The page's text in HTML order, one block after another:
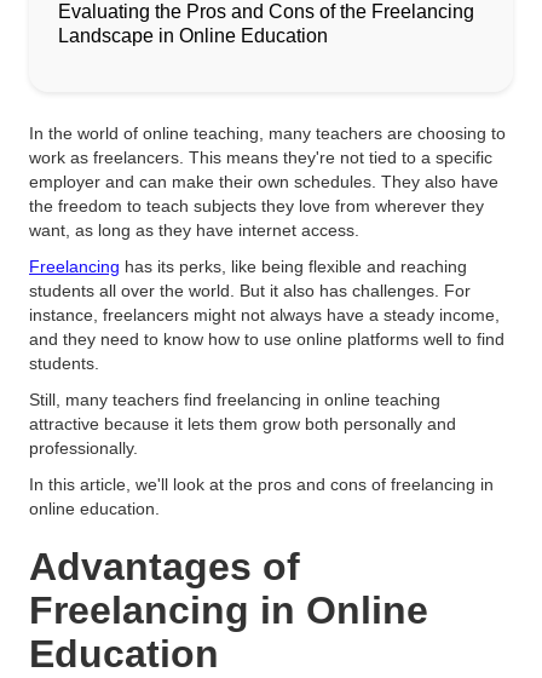
Evaluating the Pros and Cons of the Freelancing
Landscape in Online Education
In the world of online teaching, many teachers are choosing to
work as freelancers. This means they're not tied to a specific
employer and can make their own schedules. They also have
the freedom to teach subjects they love from wherever they
want, as long as they have internet access.
Freelancing has its perks, like being flexible and reaching
students all over the world. But it also has challenges. For
instance, freelancers might not always have a steady income,
and they need to know how to use online platforms well to find
students.
Still, many teachers find freelancing in online teaching
attractive because it lets them grow both personally and
professionally.
In this article, we'll look at the pros and cons of freelancing in
online education.
Advantages of
Freelancing in Online
Education